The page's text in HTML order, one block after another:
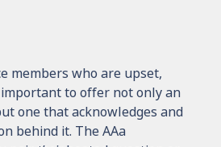
members who are upset,
to offer not only an
one that acknowledges and
behind it. The AAa